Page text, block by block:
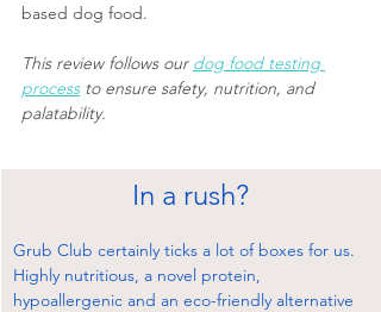
based dog food.
This review follows our dog food testing
process to ensure safety, nutrition, and
palatability.
In a rush?
Grub Club certainly ticks a lot of boxes for us.
Highly nutritious, a novel protein,
hypoallergenic and an eco-friendly alternative